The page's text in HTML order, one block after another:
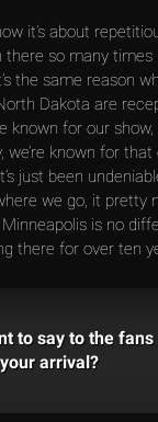
it’s about
there so many
the same reason
Dakota are
known for our
we’re known for
just been
we go, it pretty
Minneapolis is no
there for over ten
to say to the
arrival?